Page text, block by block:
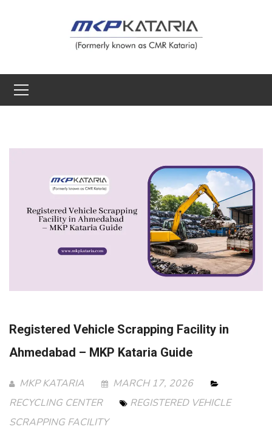
Registered Vehicle Scrapping Facility in
Ahmedabad – MKP Kataria Guide
MKP KATARIA
MARCH 17, 2026
RECYCLING CENTER
REGISTERED VEHICLE
SCRAPPING FACILITY